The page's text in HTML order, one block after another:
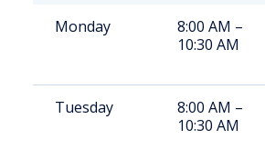
Monday
8:00 AM –
10:30 AM
Tuesday
8:00 AM –
10:30 AM